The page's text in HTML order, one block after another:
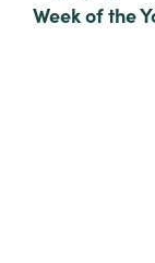
Week of the